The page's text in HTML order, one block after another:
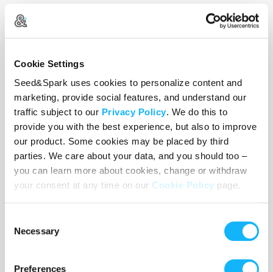
Cookie Settings
Seed&Spark uses cookies to personalize content and
marketing, provide social features, and understand our
traffic subject to our Privacy Policy. We do this to
provide you with the best experience, but also to improve
our product. Some cookies may be placed by third
parties. We care about your data, and you should too –
you can learn more about cookies, change or withdraw
your consent at any time on our Cookie Policy page.
Selection
Necessary
Preferences
Use the WishList to
items - or - Make